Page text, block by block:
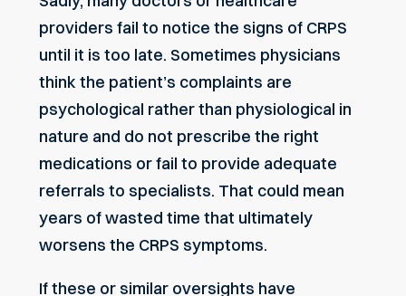
providers fail to notice the signs of CRPS
until it is too late. Sometimes physicians
think the patient’s complaints are
psychological rather than physiological in
nature and do not prescribe the right
medications or fail to provide adequate
referrals to specialists. That could mean
years of wasted time that ultimately
worsens the CRPS symptoms.
If these or similar oversights have